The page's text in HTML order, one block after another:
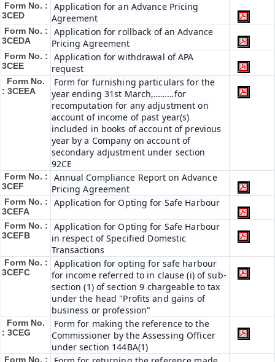
Form No. :
3CED
Application for an Advance Pricing
Agreement
Form No. :
3CEDA
Application for rollback of an Advance
Pricing Agreement
Form No. :
3CEE
Application for withdrawal of APA
request
Form No.
: 3CEEA
Form for furnishing particulars for the
year ending 31st March,………for
recomputation for any adjustment on
account of income of past year(s)
included in books of account of previous
year by a Company on account of
secondary adjustment under section
92CE
Form No. :
3CEF
Annual Compliance Report on Advance
Pricing Agreement
Form No. :
3CEFA
Application for Opting for Safe Harbour
Form No. :
3CEFB
Application for Opting for Safe Harbour
in respect of Specified Domestic
Transactions
Form No. :
3CEFC
Application for opting for safe harbour
for income referred to in clause (i) of sub-
section (1) of section 9 chargeable to tax
under the head "Profits and gains of
business or profession"
Form No.
: 3CEG
Form for making the reference to the
Commissioner by the Assessing Officer
under section 144BA(1)
Form No. :